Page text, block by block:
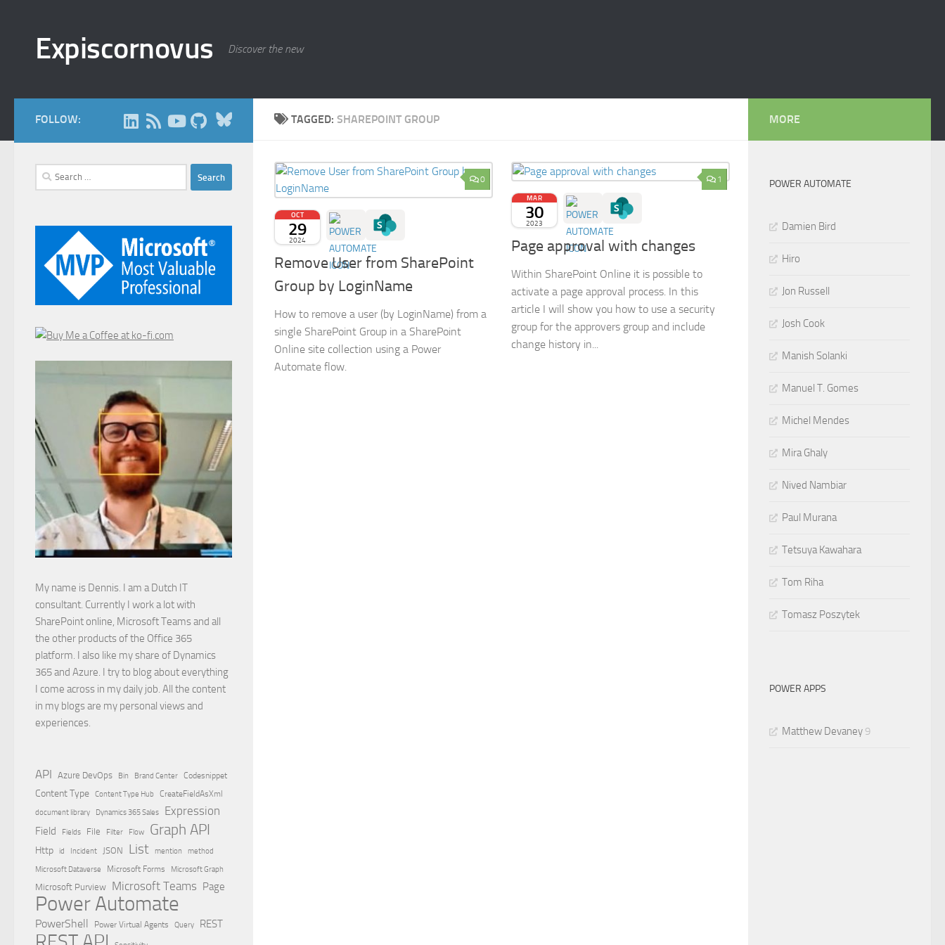
Expiscornovus Discover the new
TAGGED: SHAREPOINT GROUP
0
OCT
29
2024
Remove User from SharePoint
Group by LoginName
How to remove a user (by LoginName) from a
single SharePoint Group in a SharePoint
Online site collection using a Power
Automate flow.
1
MAR
30
2023
Page approval with changes
Within SharePoint Online it is possible to
activate a page approval process. In this
article I will show you how to use a security
group for the approvers group and include
change history in...
FOLLOW: Bluesky
Search
for:
My name is Dennis. I am a Dutch IT
consultant. Currently I work a lot with
SharePoint online, Microsoft Teams and all
the other products of the Office 365
platform. I also like my share of Dynamics
365 and Azure. I try to blog about everything
I come across in my daily job. All the content
in my blogs are my personal views and
experiences.
API Azure DevOps Bin Brand Center Codesnippet
Content Type Content Type Hub
CreateFieldAsXml
document library
Dynamics 365 Sales Expression
Field Fields File Filter Flow Graph API
Http id Incident JSON List mention method
Microsoft Dataverse Microsoft Forms Microsoft Graph
Microsoft Purview Microsoft Teams Page
Power Automate
PowerShell Power Virtual Agents Query REST
MORE
POWER AUTOMATE
Damien Bird
Hiro
Jon Russell
Josh Cook
Manish Solanki
Manuel T. Gomes
Michel Mendes
Mira Ghaly
Nived Nambiar
Paul Murana
Tetsuya Kawahara
Tom Riha
Tomasz Poszytek
POWER APPS
Matthew Devaney 9